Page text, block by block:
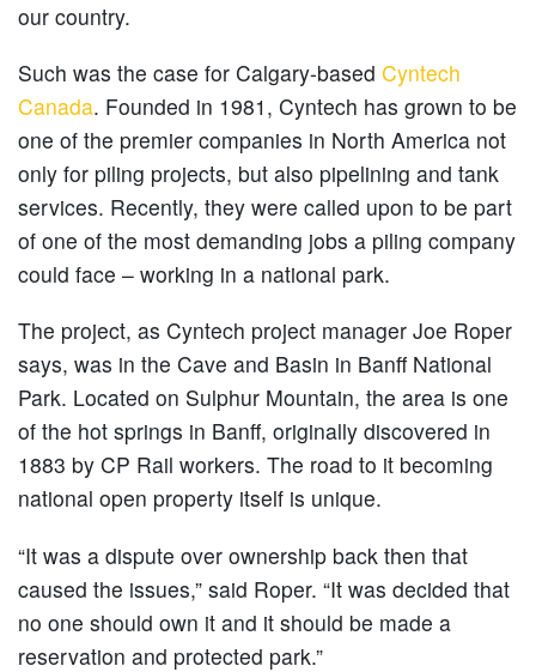
our country.
Such was the case for Calgary-based Cyntech
Canada. Founded in 1981, Cyntech has grown to be
one of the premier companies in North America not
only for piling projects, but also pipelining and tank
services. Recently, they were called upon to be part
of one of the most demanding jobs a piling company
could face – working in a national park.
The project, as Cyntech project manager Joe Roper
says, was in the Cave and Basin in Banff National
Park. Located on Sulphur Mountain, the area is one
of the hot springs in Banff, originally discovered in
1883 by CP Rail workers. The road to it becoming
national open property itself is unique.
“It was a dispute over ownership back then that
caused the issues,” said Roper. “It was decided that
no one should own it and it should be made a
reservation and protected park.”